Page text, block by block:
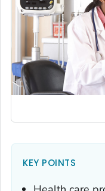
KEY POINTS